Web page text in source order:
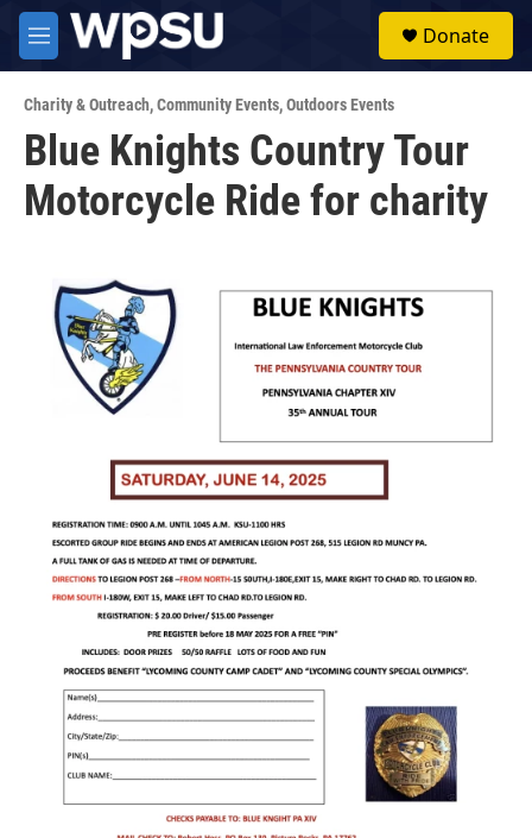
Skip to main content
M
e
u
Donate
Charity & Outreach,Community Events,Outdoors Events
Blue Knights Country Tour
Motorcycle Ride for charity